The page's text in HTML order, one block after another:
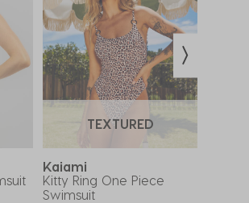
TEXTURED
Kaiami
Kitty Ring One Piece
Swimsuit